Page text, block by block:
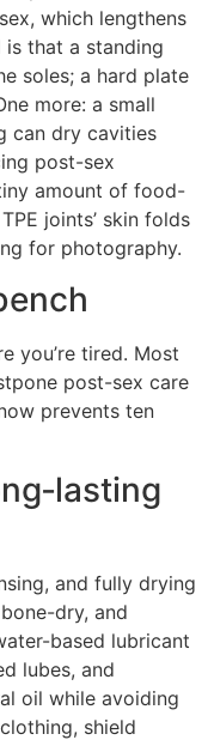
which lengthens
that a standing
soles; a hard plate
more: a small
can dry cavities
post-sex
amount of food-
joints’ skin folds
for photography.
you’re tired. Most
post-sex care
prevents ten
and fully drying
dry, and
based lubricant
lubes, and
oil while avoiding
shield